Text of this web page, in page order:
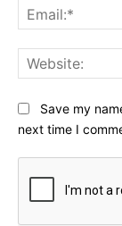
Save my
next time I